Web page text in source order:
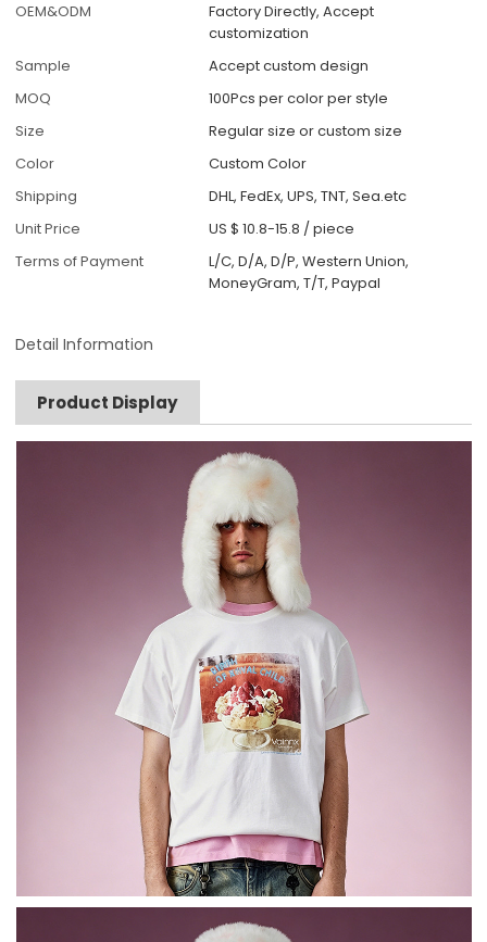
OEM&ODM
Factory Directly, Accept
customization
Sample
Accept custom design
MOQ
100Pcs per color per style
Size
Regular size or custom size
Color
Custom Color
Shipping
DHL, FedEx, UPS, TNT, Sea.etc
Unit Price
US $ 10.8-15.8 /piece
Terms of Payment
L/C, D/A, D/P, Western Union,
MoneyGram, T/T, Paypal
Detail Information
Product Display